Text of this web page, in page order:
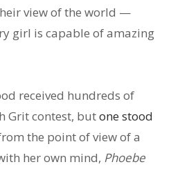
view of the world —
girl is capable of amazing
received hundreds of
Grit contest, butone stood
the point of view of a
her own mind, Phoebe